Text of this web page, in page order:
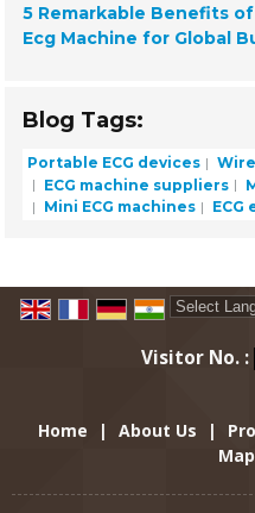
5 Remarkable Benefits
Ecg Machine for Global
Blog Tags:
Portable ECG devices
ECG machine suppliers
Mini ECG machines
Visitor No. :
Home | About Us |
Map